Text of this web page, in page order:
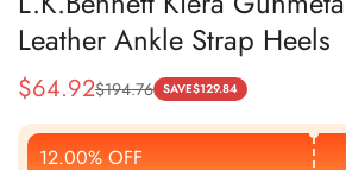
Leather Ankle Strap Heels
Sale
Price
$64.92
Regular
Price
$194.76 SAVE$129.84
12.00% OFF